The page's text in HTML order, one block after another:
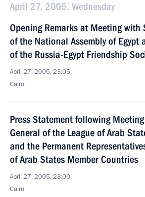
April 27, 2005, Wednesday
Opening Remarks at Meeting with
of the National Assembly of Egypt
of the Russia-Egypt Friendship
April 27, 2005, 23:05
Cairo
Press Statement following
General of the League of Arab
and the Permanent
of Arab States Member Countries
April 27, 2005, 23:00
Cairo